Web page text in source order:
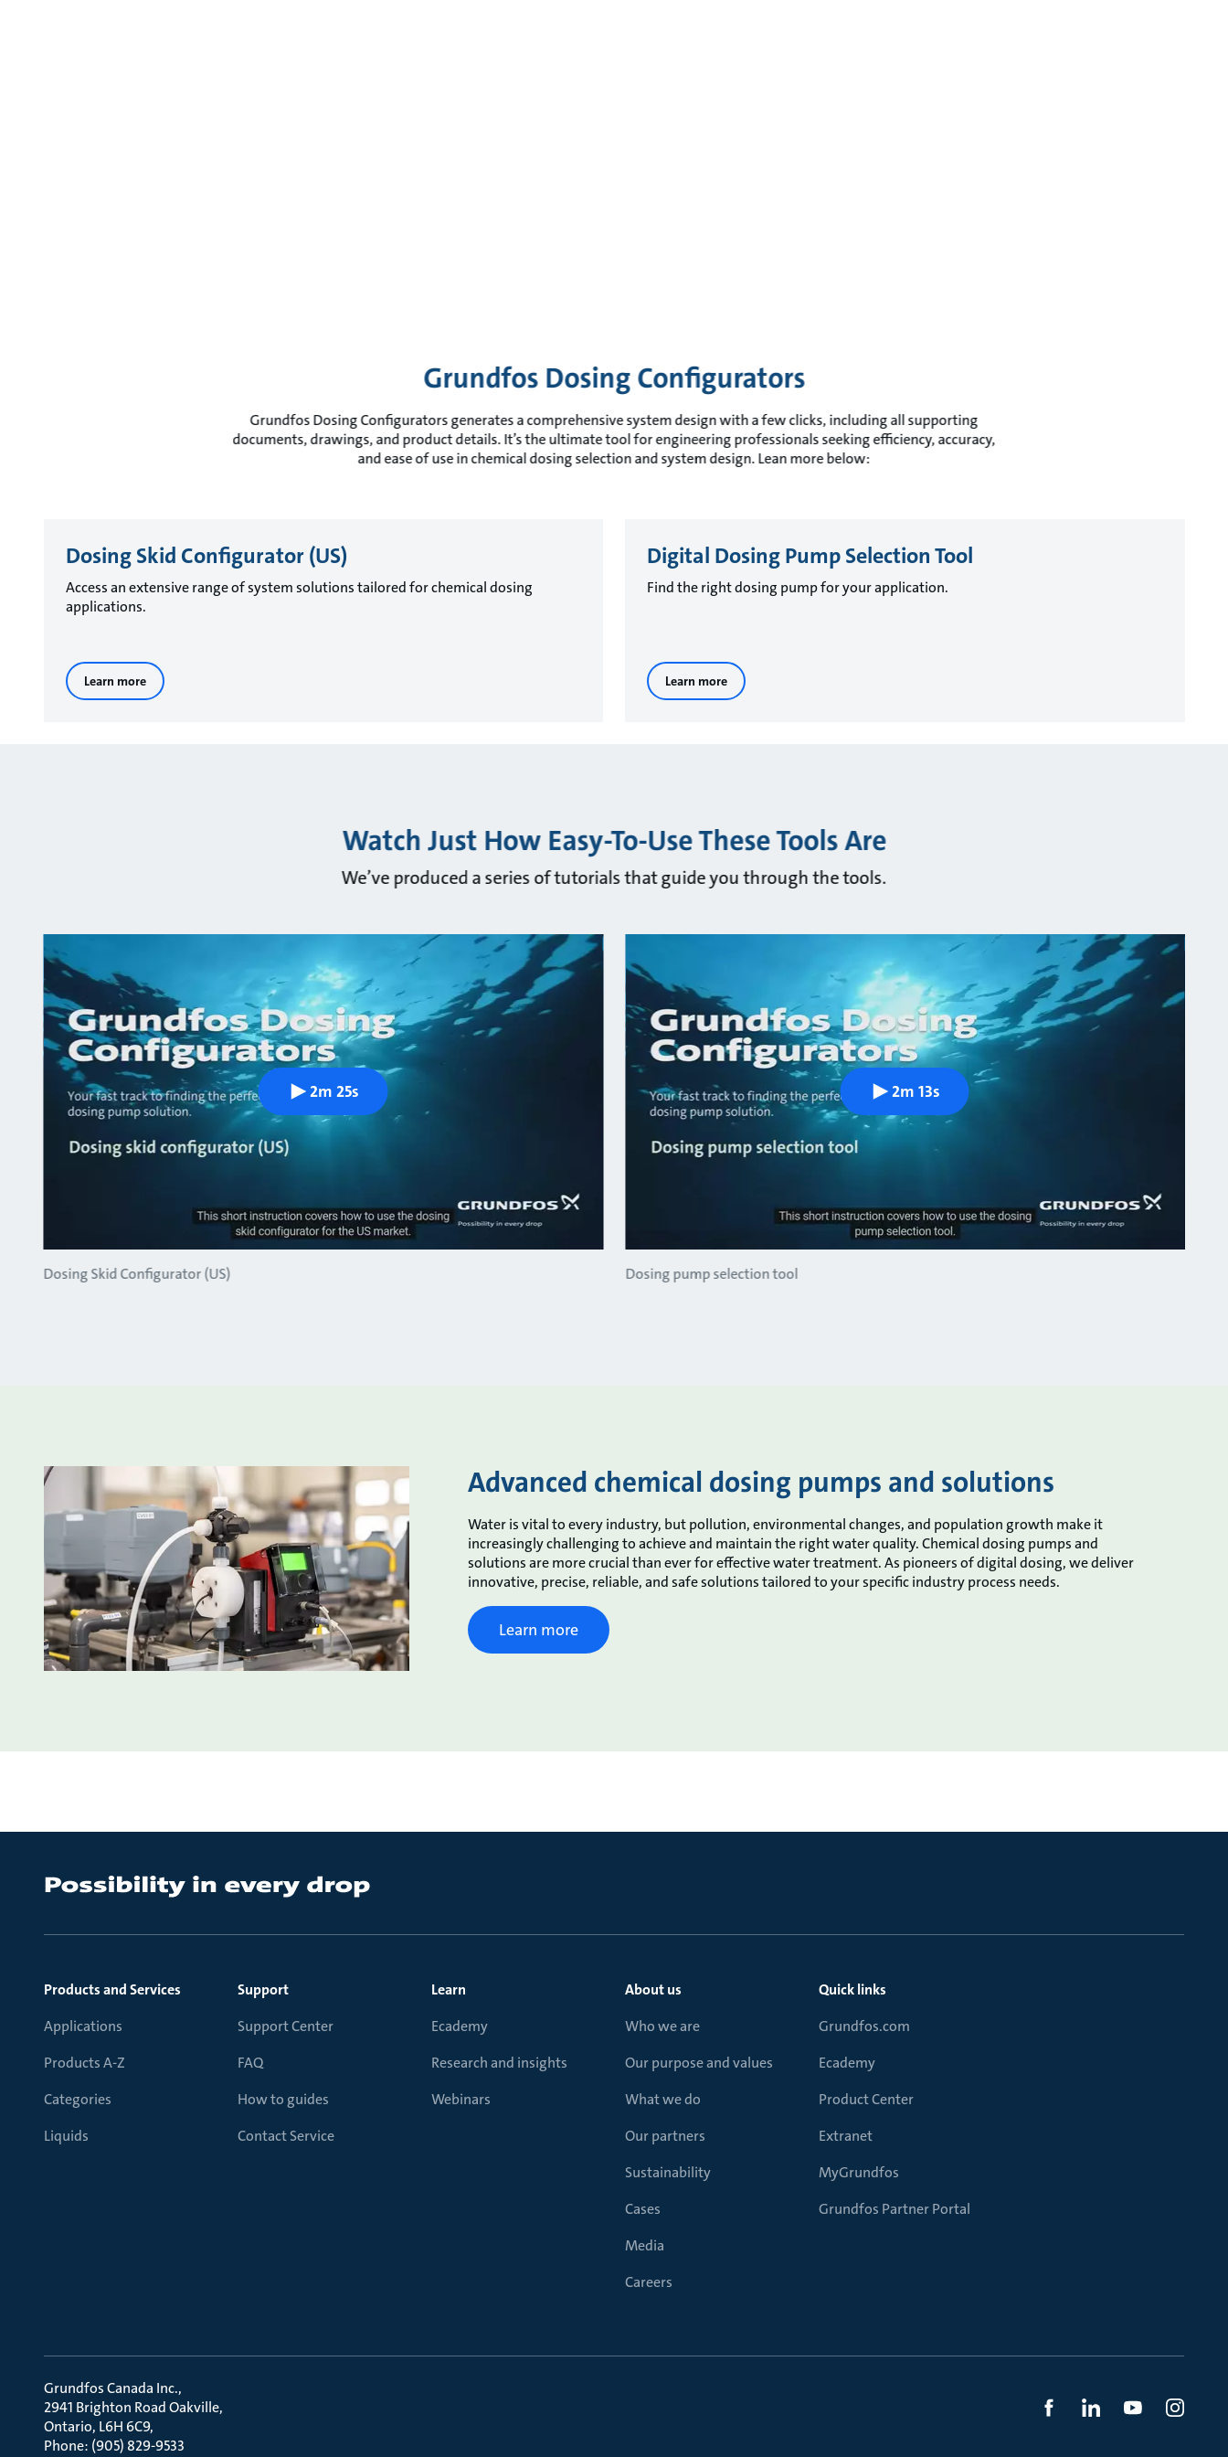
Grundfos Dosing Configurators
Grundfos Dosing Configurators generates a comprehensive system design with a few clicks, including all supporting
documents, drawings, and product details. It’s the ultimate tool for engineering professionals seeking efficiency, accuracy,
and ease of use in chemical dosing selection and system design. Lean more below:
Dosing Skid Configurator (US)
Access an extensive range of system solutions tailored for chemical dosing
applications.
Learn more
Digital Dosing Pump Selection Tool
Find the right dosing pump for your application.
Learn more
Watch Just How Easy-To-Use These Tools Are
We’ve produced a series of tutorials that guide you through the tools.
2m 25s
Dosing Skid Configurator (US)
2m 13s
Dosing pump selection tool
Advanced chemical dosing pumps and solutions
Water is vital to every industry, but pollution, environmental changes, and population growth make it
increasingly challenging to achieve and maintain the right water quality. Chemical dosing pumps and
solutions are more crucial than ever for effective water treatment. As pioneers of digital dosing, we deliver
innovative, precise, reliable, and safe solutions tailored to your specific industry process needs.
Learn more
Products and Services
Applications
Products A-Z
Categories
Liquids
Support
Support Center
FAQ
How to guides
Contact Service
Learn
Ecademy
Research and insights
Webinars
About us
Who we are
Our purpose and values
What we do
Our partners
Sustainability
Cases
Media
Careers
Quick links
Grundfos.com
Ecademy
Product Center
Extranet
MyGrundfos
Grundfos Partner Portal
Grundfos Canada Inc.
2941 Brighton Road Oakville
Ontario, L6H 6C9
Phone: (905) 829-9533